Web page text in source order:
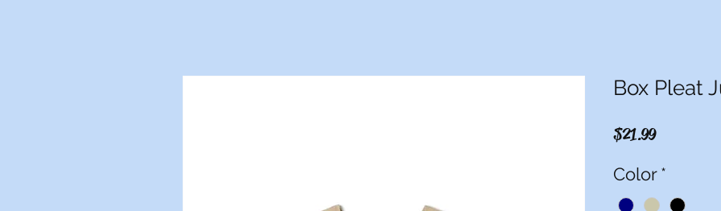
Box Pleat
$21.99Price
Color*